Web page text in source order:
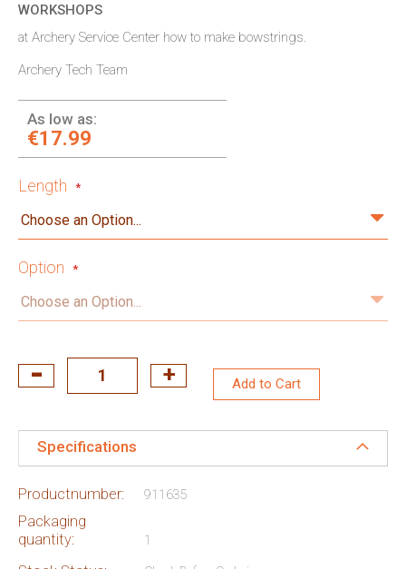
WORKSHOPS
at Archery Service Center how to make bowstrings.
Archery Tech Team
As low as:
€17.99
Length
Option
Add to Cart
Specifications
Productnumber: 911635
Packaging
quantity:
1